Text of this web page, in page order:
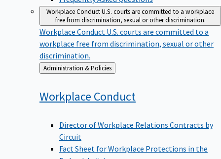
Workplace ConductU.S. courts are committed to a workplace
free from discrimination, sexual or other discrimination.
Workplace ConductU.S. courts are committed to a
workplace free from discrimination, sexual or other
discrimination.
Back
to
Administration & Policies
Workplace Conduct
Director of Workplace Relations Contracts by
Circuit
Fact Sheet for Workplace Protections in the
Federal Judiciary